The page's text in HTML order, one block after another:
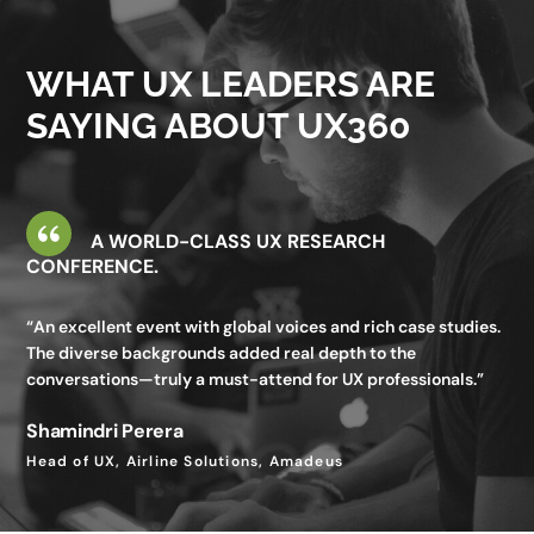
WHAT UX LEADERS ARE
SAYING ABOUT UX360
valuable—I gained insights I wouldn’t get in my day-to-day
Utkarsh Seth
Senior Staff UX Manager, Google
A WORLD-CLASS UX RESEARCH
CONFERENCE.
“An excellent event with global voices and rich case studies.
The diverse backgrounds added real depth to the
conversations—truly a must-attend for UX professionals.”
Shamindri Perera
Head of UX, Airline Solutions, Amadeus